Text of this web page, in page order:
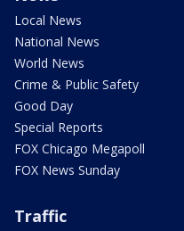
Local News
National News
World News
Crime & Public Safety
Good Day
Special Reports
FOX Chicago Megapoll
FOX News Sunday
Traffic